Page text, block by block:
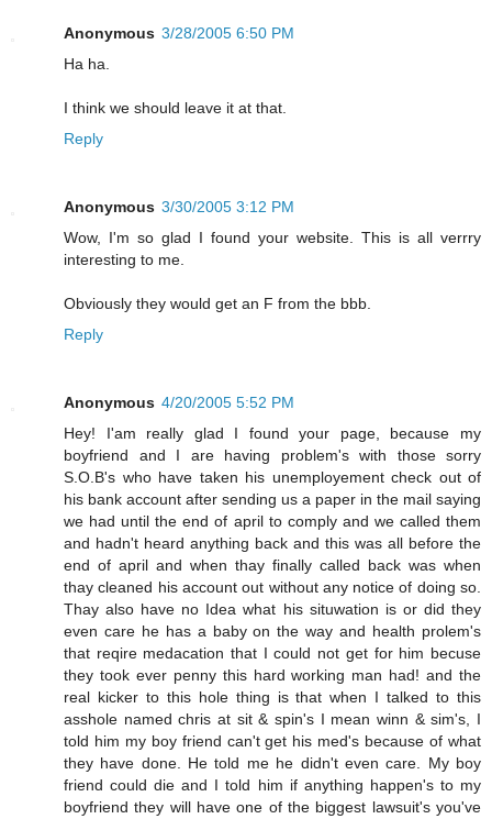
Anonymous 3/28/2005 6:50 PM
Ha ha.
I think we should leave it at that.
Reply
Anonymous 3/30/2005 3:12 PM
Wow, I'm so glad I found your website. This is all verrry
interesting to me.
Obviously they would get an F from the bbb.
Reply
Anonymous 4/20/2005 5:52 PM
Hey! I'am really glad I found your page, because my
boyfriend and I are having problem's with those sorry
S.O.B's who have taken his unemployement check out of
his bank account after sending us a paper in the mail saying
we had until the end of april to comply and we called them
and hadn't heard anything back and this was all before the
end of april and when thay finally called back was when
thay cleaned his account out without any notice of doing so.
Thay also have no Idea what his situwation is or did they
even care he has a baby on the way and health prolem's
that reqire medacation that I could not get for him becuse
they took ever penny this hard working man had! and the
real kicker to this hole thing is that when I talked to this
asshole named chris at sit & spin's I mean winn & sim's, I
told him my boy friend can't get his med's because of what
they have done. He told me he didn't even care. My boy
friend could die and I told him if anything happen's to my
boyfriend they will have one of the biggest lawsuit's you've